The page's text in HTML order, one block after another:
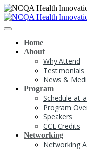
Home
About
Why Attend
Testimonials
News &
Program
Schedule at-
Program
Speakers
CCE Credits
Networking
Networking